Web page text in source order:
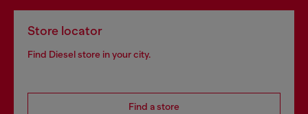
Store locator
Find Diesel store in your city.
Find a store